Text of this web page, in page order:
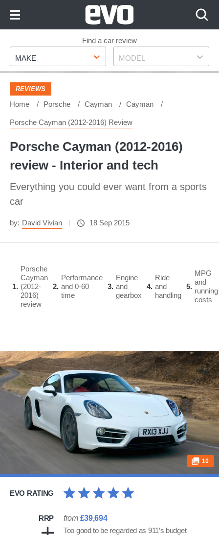
Footer
Find a car review
Make
MAKE Model
MODEL
REVIEWS
Home Porsche Cayman Cayman
Porsche Cayman (2012-2016) Review
Porsche Cayman (2012-2016)
review - Interior and tech
Everything you could ever want from a sports
car
by: David Vivian 18 Sep 2015
1
Porsche
Cayman
(2012-
2016)
review
2
Performance
and 0-60
time
3
Engine
and
gearbox
4
Ride
and
handling
5
MPG
and
running
costs
10
EVO RATING
RRP from £39,694
Too good to be regarded as 911’s budget